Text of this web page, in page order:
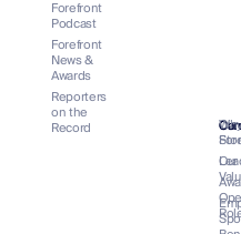
Forefront
Podcast
Forefront
News &
Awards
Reporters
on the
Record Our
Our